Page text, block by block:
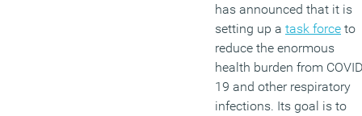
has announced that it is
setting up a task force to
reduce the enormous
health burden from
19 and other respiratory
infections. Its goal is to